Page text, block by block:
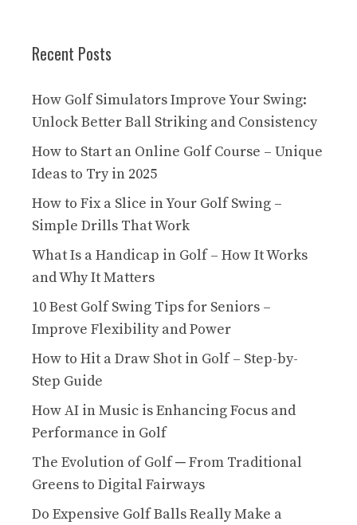
Recent Posts
How Golf Simulators Improve Your Swing:
Unlock Better Ball Striking and Consistency
How to Start an Online Golf Course – Unique
Ideas to Try in 2025
How to Fix a Slice in Your Golf Swing –
Simple Drills That Work
What Is a Handicap in Golf – How It Works
and Why It Matters
10 Best Golf Swing Tips for Seniors –
Improve Flexibility and Power
How to Hit a Draw Shot in Golf – Step-by-
Step Guide
How AI in Music is Enhancing Focus and
Performance in Golf
The Evolution of Golf ─ From Traditional
Greens to Digital Fairways
Do Expensive Golf Balls Really Make a